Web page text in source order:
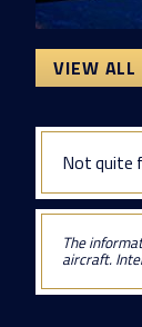
VIEW ALL
Not quite
The
aircraft.